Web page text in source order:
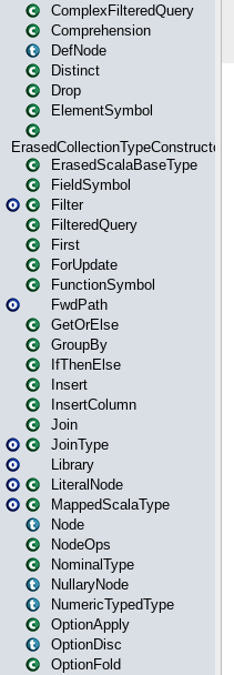
ComplexFilteredQuery
Comprehension
DefNode
Distinct
Drop
ElementSymbol
ErasedCollectionTypeConstructor
ErasedScalaBaseType
FieldSymbol
Filter
FilteredQuery
First
ForUpdate
FunctionSymbol
FwdPath
GetOrElse
GroupBy
IfThenElse
Insert
InsertColumn
Join
JoinType
Library
LiteralNode
MappedScalaType
Node
NodeOps
NominalType
NullaryNode
NumericTypedType
OptionApply
OptionDisc
OptionFold